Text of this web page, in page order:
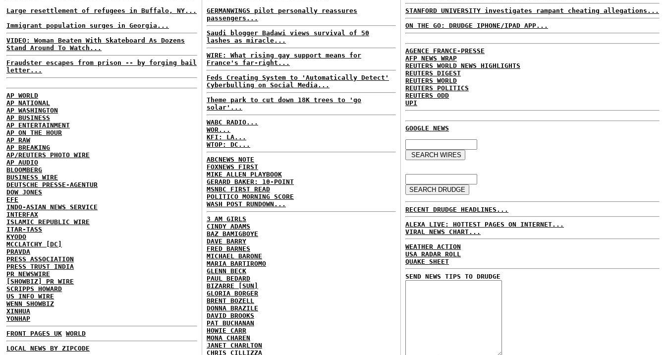
Large resettlement of refugees in Buffalo, NY...
Immigrant population surges in Georgia...
VIDEO: Woman Beaten With Skateboard As Dozens
Stand Around To Watch...
Fraudster escapes from prison -- by forging bail
letter...
AP WORLD
AP NATIONAL
AP WASHINGTON
AP BUSINESS
AP ENTERTAINMENT
AP ON THE HOUR
AP RAW
AP BREAKING
AP/REUTERS PHOTO WIRE
AP AUDIO
BLOOMBERG
BUSINESS WIRE
DEUTSCHE PRESSE-AGENTUR
DOW JONES
EFE
INDO-ASIAN NEWS SERVICE
INTERFAX
ISLAMIC REPUBLIC WIRE
ITAR-TASS
KYODO
MCCLATCHY [DC]
PRAVDA
PRESS ASSOCIATION
PRESS TRUST INDIA
PR NEWSWIRE
[SHOWBIZ] PR WIRE
SCRIPPS HOWARD
US INFO WIRE
WENN SHOWBIZ
XINHUA
YONHAP
FRONT PAGES UK WORLD
LOCAL NEWS BY ZIPCODE
GERMANWINGS pilot personally reassures
passengers...
Saudi blogger Badawi views survival of 50
lashes as miracle...
WIRE: What rising gay support means for
France's far-right...
Feds Creating System to 'Automatically Detect'
Cyberbulling on Social Media...
Theme park to cut down 18K trees to 'go
solar'...
WABC RADIO...
WOR...
KFI: LA...
WTOP: DC...
ABCNEWS NOTE
FOXNEWS FIRST
MIKE ALLEN PLAYBOOK
GERARD BAKER: 10-POINT
MSNBC FIRST READ
POLITICO MORNING SCORE
WASH POST RUNDOWN...
3 AM GIRLS
CINDY ADAMS
BAZ BAMIGBOYE
DAVE BARRY
FRED BARNES
MICHAEL BARONE
MARIA BARTIROMO
GLENN BECK
PAUL BEDARD
BIZARRE [SUN]
GLORIA BORGER
BRENT BOZELL
DONNA BRAZILE
DAVID BROOKS
PAT BUCHANAN
HOWIE CARR
MONA CHAREN
JANET CHARLTON
CHRIS CILLIZZA
STANFORD UNIVERSITY investigates rampant cheating allegations...
ON THE GO: DRUDGE IPHONE/IPAD APP...
AGENCE FRANCE-PRESSE
AFP NEWS WRAP
REUTERS WORLD NEWS HIGHLIGHTS
REUTERS DIGEST
REUTERS WORLD
REUTERS POLITICS
REUTERS ODD
UPI
GOOGLE NEWS
RECENT DRUDGE HEADLINES...
ALEXA LIVE: HOTTEST PAGES ON INTERNET...
VIRAL NEWS CHART...
WEATHER ACTION
USA RADAR ROLL
QUAKE SHEET
SEND NEWS TIPS TO DRUDGE